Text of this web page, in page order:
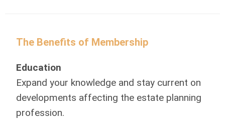
The Benefits of Membership
Education
Expand your knowledge and stay current on
developments affecting the estate planning
profession.